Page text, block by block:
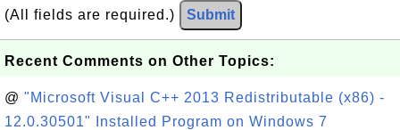
(All fields are required.) Submit
Recent Comments on Other Topics:
@ "Microsoft Visual C++ 2013 Redistributable (x86) -
12.0.30501" Installed Program on Windows 7